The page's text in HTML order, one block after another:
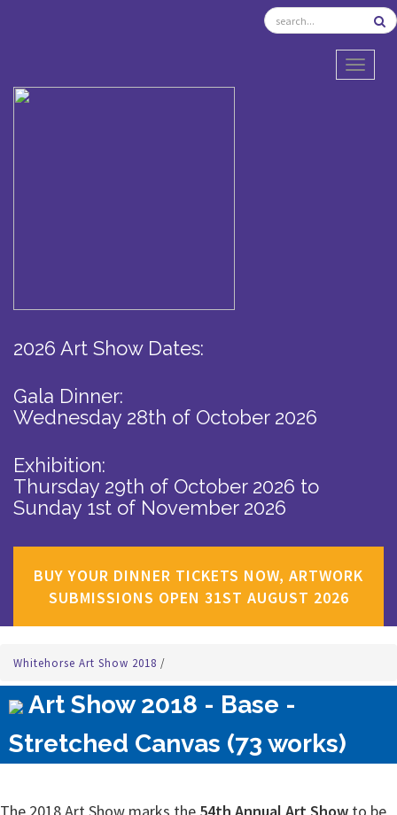
2026 Art Show Dates:
Gala Dinner:
Wednesday 28th of October 2026
Exhibition:
Thursday 29th of October 2026 to
Sunday 1st of November 2026
BUY YOUR DINNER TICKETS NOW, ARTWORK
SUBMISSIONS OPEN 31ST AUGUST 2026
Whitehorse Art Show 2018 /
Art Show 2018 - Base -
Stretched Canvas (73 works)